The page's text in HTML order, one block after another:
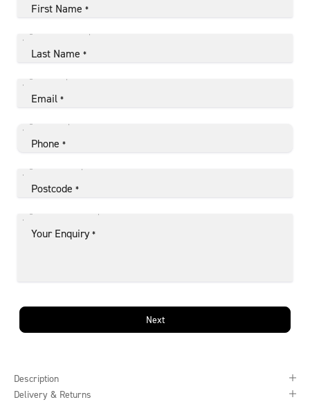
First Name *
Last Name *
Email *
Phone *
Postcode *
Your Enquiry *
Next
Description
Delivery & Returns